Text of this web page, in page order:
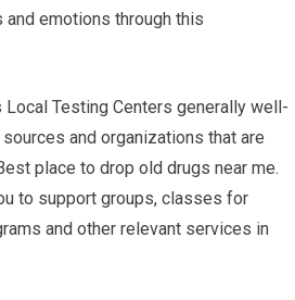
and emotions through this
Local Testing Centers generally well-
and organizations that are
place to drop old drugs near me.
to support groups, classes for
and other relevant services in